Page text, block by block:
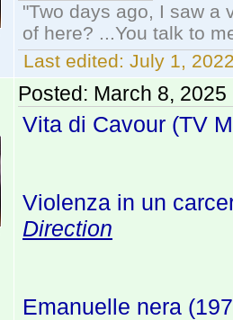
"Two days ago, I saw a
of here? ...You talk to
Last edited: July 1,
Posted: March 8, 2025
Vita di Cavour (TV
Violenza in un
Direction
Emanuelle nera